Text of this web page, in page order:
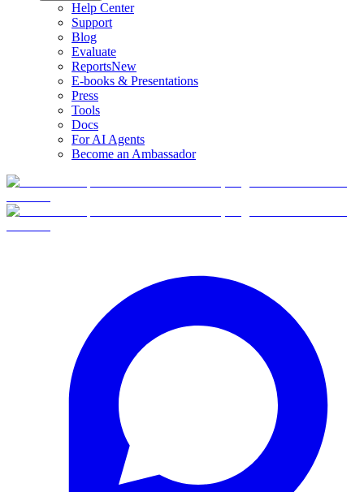
Help Center
Support
Blog
Evaluate
ReportsNew
E-books & Presentations
Press
Tools
Docs
For AI Agents
Become an Ambassador